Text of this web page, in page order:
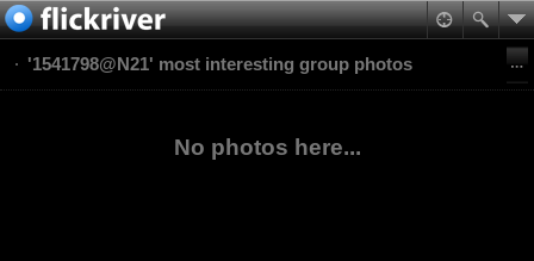
'1541798@N21' most interesting group photos
No photos here...